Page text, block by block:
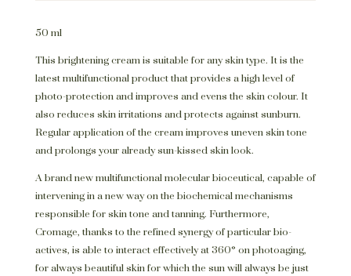
50 ml
This brightening cream is suitable for any skin type. It is the
latest multifunctional product that provides a high level of
photo-protection and improves and evens the skin colour. It
also reduces skin irritations and protects against sunburn.
Regular application of the cream improves uneven skin tone
and prolongs your already sun-kissed skin look.
A brand new multifunctional molecular bioceutical, capable of
intervening in a new way on the biochemical mechanisms
responsible for skin tone and tanning. Furthermore,
Cromage, thanks to the refined synergy of particular bio-
actives, is able to interact effectively at 360° on photoaging,
for always beautiful skin for which the sun will always be just